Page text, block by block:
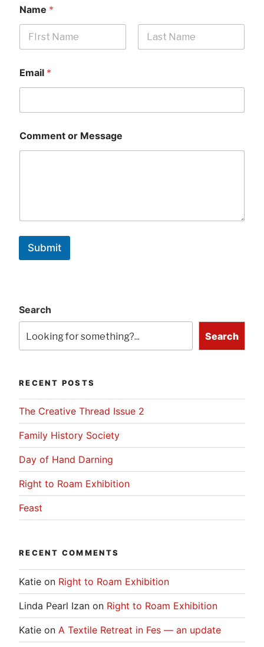
Name *
Email *
Comment or Message
Submit
Search
Search
RECENT POSTS
The Creative Thread Issue 2
Family History Society
Day of Hand Darning
Right to Roam Exhibition
Feast
RECENT COMMENTS
Katie on Right to Roam Exhibition
Linda Pearl Izan on Right to Roam Exhibition
Katie on A Textile Retreat in Fes — an update